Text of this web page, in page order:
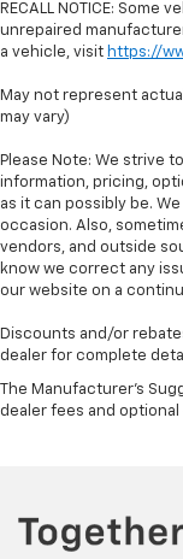
RECALL NOTICE:
unrepaired
a vehicle, visit https://
May not represent
may vary)
Please Note: We strive
information, pricing,
as it can possibly be.
occasion. Also,
vendors, and outside
know we correct any
our website on a
Discounts and/or
dealer for complete
The Manufacturer's
dealer fees and